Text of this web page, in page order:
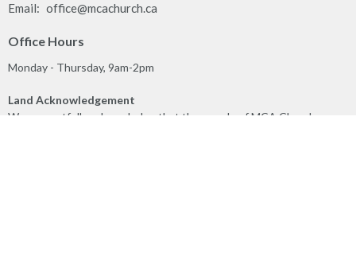
Email: office@mcachurch.ca
Office Hours
Monday - Thursday, 9am-2pm
Land Acknowledgement
We respectfully acknowledge that the people of MCA Church